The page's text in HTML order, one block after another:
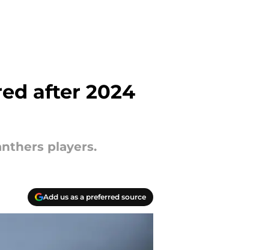
after 2024
players.
Add us as a preferred source